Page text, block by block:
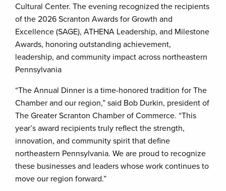
Cultural Center. The evening recognized the recipients
of the 2026 Scranton Awards for Growth and
Excellence (SAGE), ATHENA Leadership, and Milestone
Awards, honoring outstanding achievement,
leadership, and community impact across northeastern
Pennsylvania
“The Annual Dinner is a time-honored tradition for The
Chamber and our region,” said Bob Durkin, president of
The Greater Scranton Chamber of Commerce. “This
year’s award recipients truly reflect the strength,
innovation, and community spirit that define
northeastern Pennsylvania. We are proud to recognize
these businesses and leaders whose work continues to
move our region forward.”